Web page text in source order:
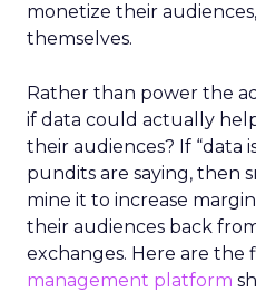
monetize their
themselves.
Rather than power the
if data could actually
their audiences? If “data
pundits are saying, then
mine it to increase
their audiences back
exchanges. Here are the
management platform